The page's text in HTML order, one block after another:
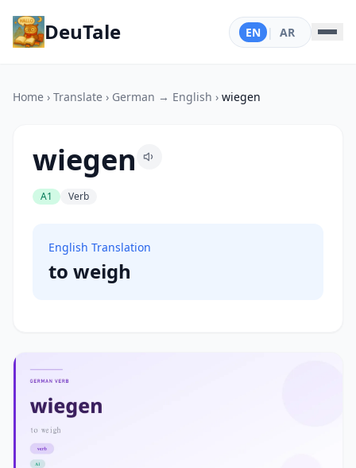
DeuTale EN | AR
Home › Translate › German → English › wiegen
wiegen
A1 Verb
English Translation
to weigh